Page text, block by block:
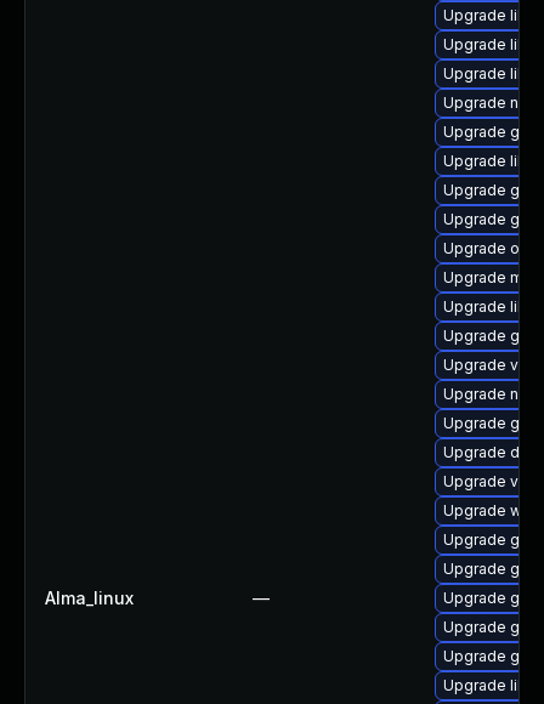
Alma_linux —
Upgrade
Upgrade
Upgrade
Upgrade
Upgrade gtk2
Upgrade
Upgrade
Upgrade
Upgrade
Upgrade
Upgrade
Upgrade
Upgrade
Upgrade
Upgrade gtk-
Upgrade
Upgrade vala
Upgrade
Upgrade
Upgrade
Upgrade gvfs
Upgrade
Upgrade gjs-
Upgrade